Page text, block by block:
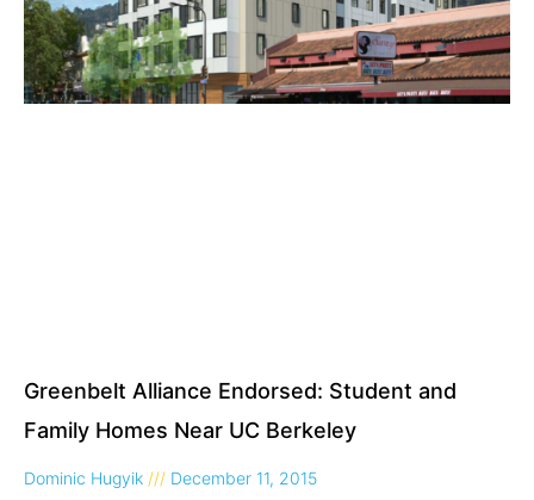
Greenbelt Alliance Endorsed: Student and
Family Homes Near UC Berkeley
Dominic Hugyik December 11, 2015